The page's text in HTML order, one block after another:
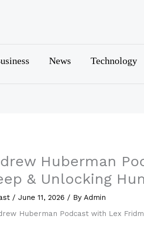
News Technology
Huberman
& Unlocking
/June 11, 2026 / ByAdmin